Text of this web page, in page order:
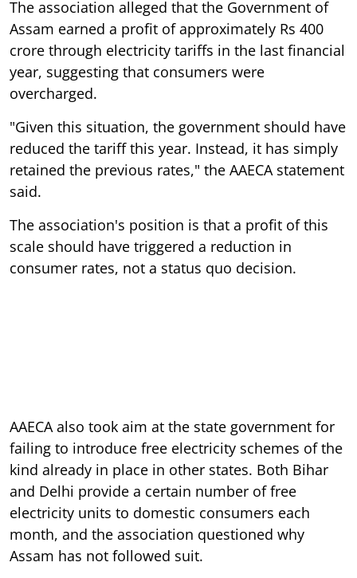
The association alleged that the Government of
Assam earned a profit of approximately Rs 400
crore through electricity tariffs in the last financial
year, suggesting that consumers were
overcharged.
"Given this situation, the government should have
reduced the tariff this year. Instead, it has simply
retained the previous rates," the AAECA statement
said.
The association's position is that a profit of this
scale should have triggered a reduction in
consumer rates, not a status quo decision.
AAECA also took aim at the state government for
failing to introduce free electricity schemes of the
kind already in place in other states. Both Bihar
and Delhi provide a certain number of free
electricity units to domestic consumers each
month, and the association questioned why
Assam has not followed suit.